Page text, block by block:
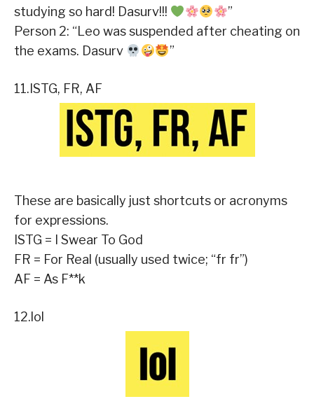
studying so hard! Dasurv!!!
”
Person 2: “Leo was suspended after cheating on
the exams. Dasurv
”
11.ISTG, FR, AF
These are basically just shortcuts or acronyms
for expressions.
ISTG = I Swear To God
FR = For Real (usually used twice; “fr fr”)
AF = As F**k
12.lol